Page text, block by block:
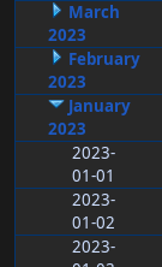
March
2023
February
2023
January
2023
2023-
01-01
2023-
01-02
2023-